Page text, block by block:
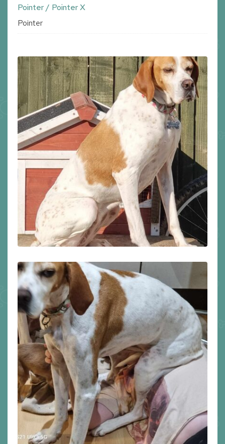
Pointer / Pointer X
Pointer